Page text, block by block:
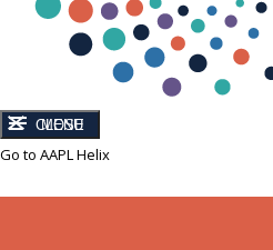
CLOSE
MENU
Go to AAPL Helix